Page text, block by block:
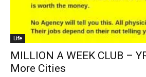
Life
MILLION A WEEK CLUB –
More Cities